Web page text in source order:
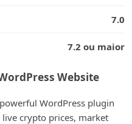
7.0
7.2 ou maior
Website
WordPress plugin
crypto prices, market